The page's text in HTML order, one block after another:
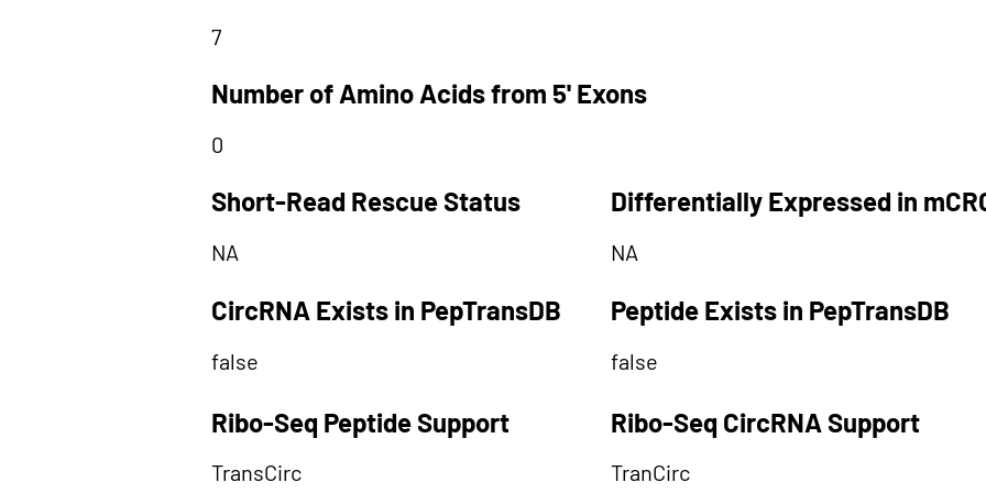
7
Number of Amino Acids from 5' Exons
0
Short-Read Rescue Status
NA
CircRNA Exists in PepTransDB
false
Differentially Expressed in
NA
Peptide Exists in PepTransDB
false
Ribo-Seq Peptide Support Ribo-Seq CircRNA Support
TransCirc TranCirc